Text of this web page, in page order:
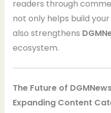
readers through
not only helps build
also strengthens
ecosystem.
The Future of
Expanding Content